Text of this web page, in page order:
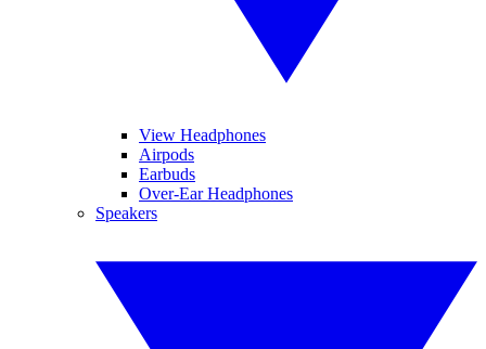
View Headphones
Airpods
Earbuds
Over-Ear Headphones
Speakers